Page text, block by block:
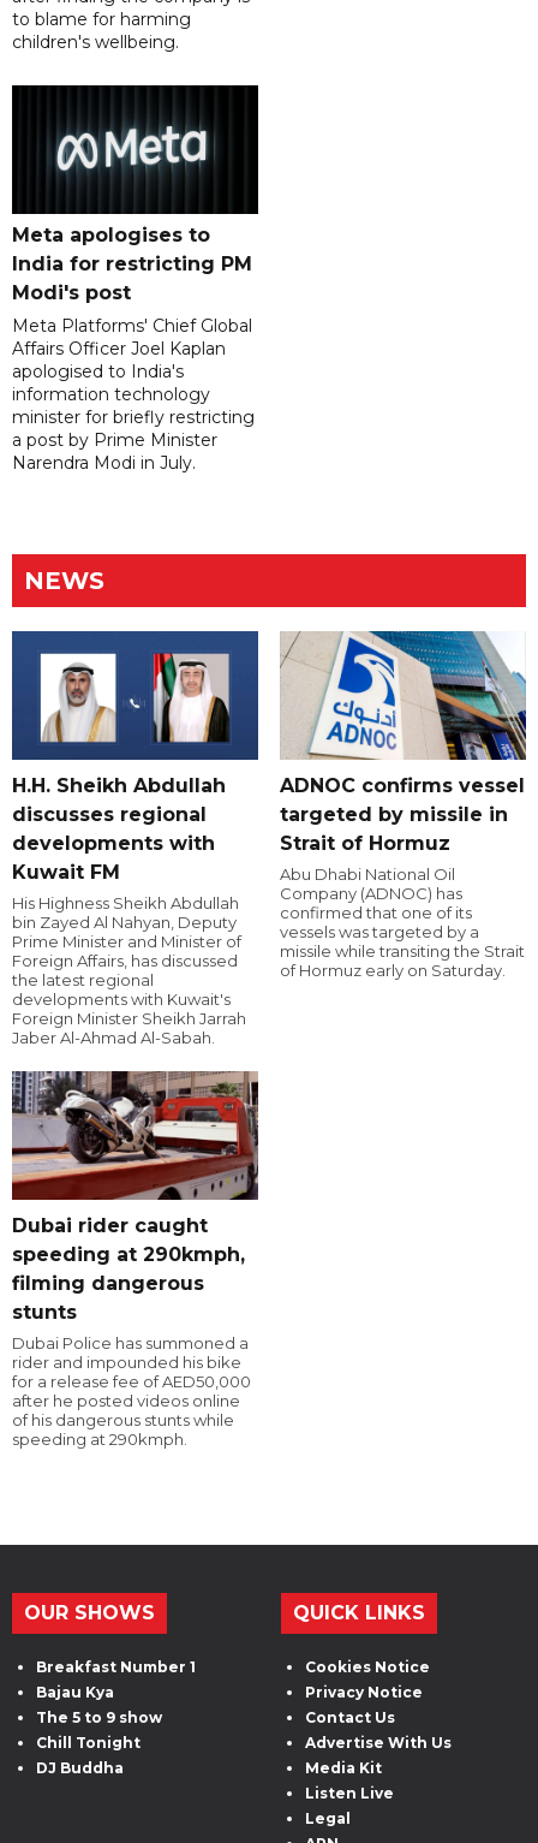
to blame for harming
children's wellbeing.
Meta apologises to
India for restricting PM
Modi's post
Meta Platforms' Chief Global
Affairs Officer Joel Kaplan
apologised to India's
information technology
minister for briefly restricting
a post by Prime Minister
Narendra Modi in July.
NEWS
H.H. Sheikh Abdullah
discusses regional
developments with
Kuwait FM
His Highness Sheikh Abdullah
bin Zayed Al Nahyan, Deputy
Prime Minister and Minister of
Foreign Affairs, has discussed
the latest regional
developments with Kuwait's
Foreign Minister Sheikh Jarrah
Jaber Al-Ahmad Al-Sabah.
ADNOC confirms vessel
targeted by missile in
Strait of Hormuz
Abu Dhabi National Oil
Company (ADNOC) has
confirmed that one of its
vessels was targeted by a
missile while transiting the Strait
of Hormuz early on Saturday.
Dubai rider caught
speeding at 290kmph,
filming dangerous
stunts
Dubai Police has summoned a
rider and impounded his bike
for a release fee of AED50,000
after he posted videos online
of his dangerous stunts while
speeding at 290kmph.
OUR SHOWS
Breakfast Number 1
Bajau Kya
The 5 to 9 show
Chill Tonight
DJ Buddha
QUICK LINKS
Cookies Notice
Privacy Notice
Contact Us
Advertise With Us
Media Kit
Listen Live
Legal